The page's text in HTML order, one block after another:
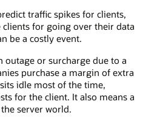
traffic spikes for clients,
clients for going over their data
be a costly event.
outage or surcharge due to a
purchase a margin of extra
idle most of the time,
for the client. It also means a
server world.